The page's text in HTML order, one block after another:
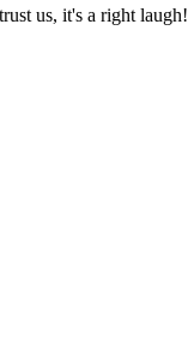
us, it's a right laugh!